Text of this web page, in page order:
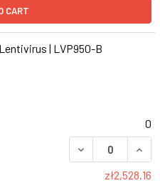
CART
| LVP950-B
0
DECREASE
zł2,528.16